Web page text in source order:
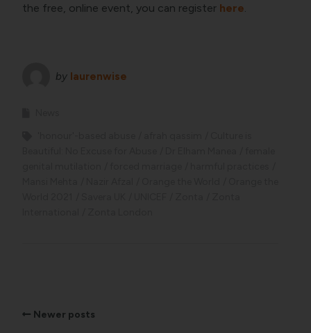
the free, online event, you can register here.
by laurenwise
Newer posts